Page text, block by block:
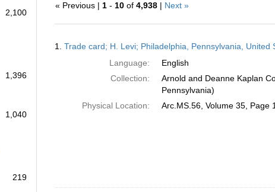
2,100
1,396
1,040
219
« Previous | 1- 10of 4,938| Next »
Results
1. Trade card; H. Levi; Philadelphia, Pennsylvania, United
Language:
English
Collection:
Arnold and Deanne Kaplan
Pennsylvania)
Physical Location:
Arc.MS.56, Volume 35, Page